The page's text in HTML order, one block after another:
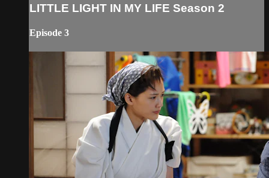
LITTLE LIGHT IN MY LIFE Season 2
Episode 3